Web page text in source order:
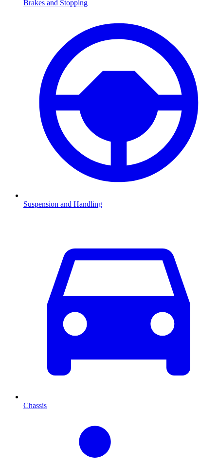
Brakes and Stopping
Suspension and Handling
Chassis